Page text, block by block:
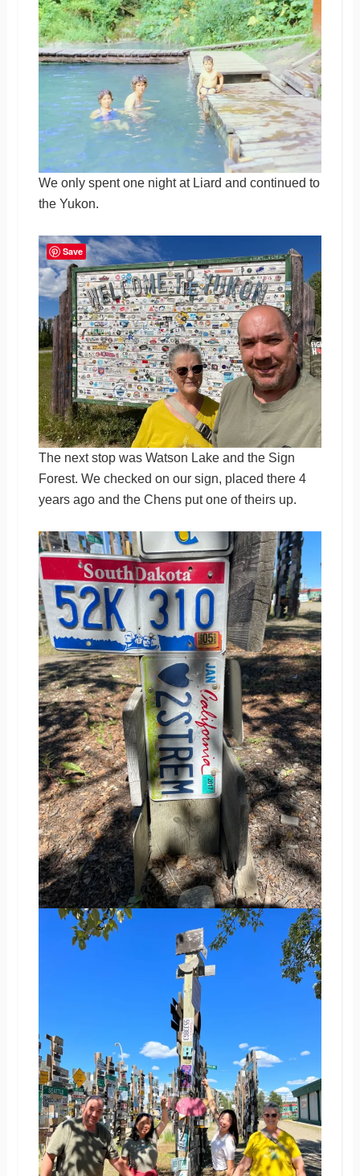
We only spent one night at Liard and continued to
the Yukon.
The next stop was Watson Lake and the Sign
Forest. We checked on our sign, placed there 4
years ago and the Chens put one of theirs up.
Save